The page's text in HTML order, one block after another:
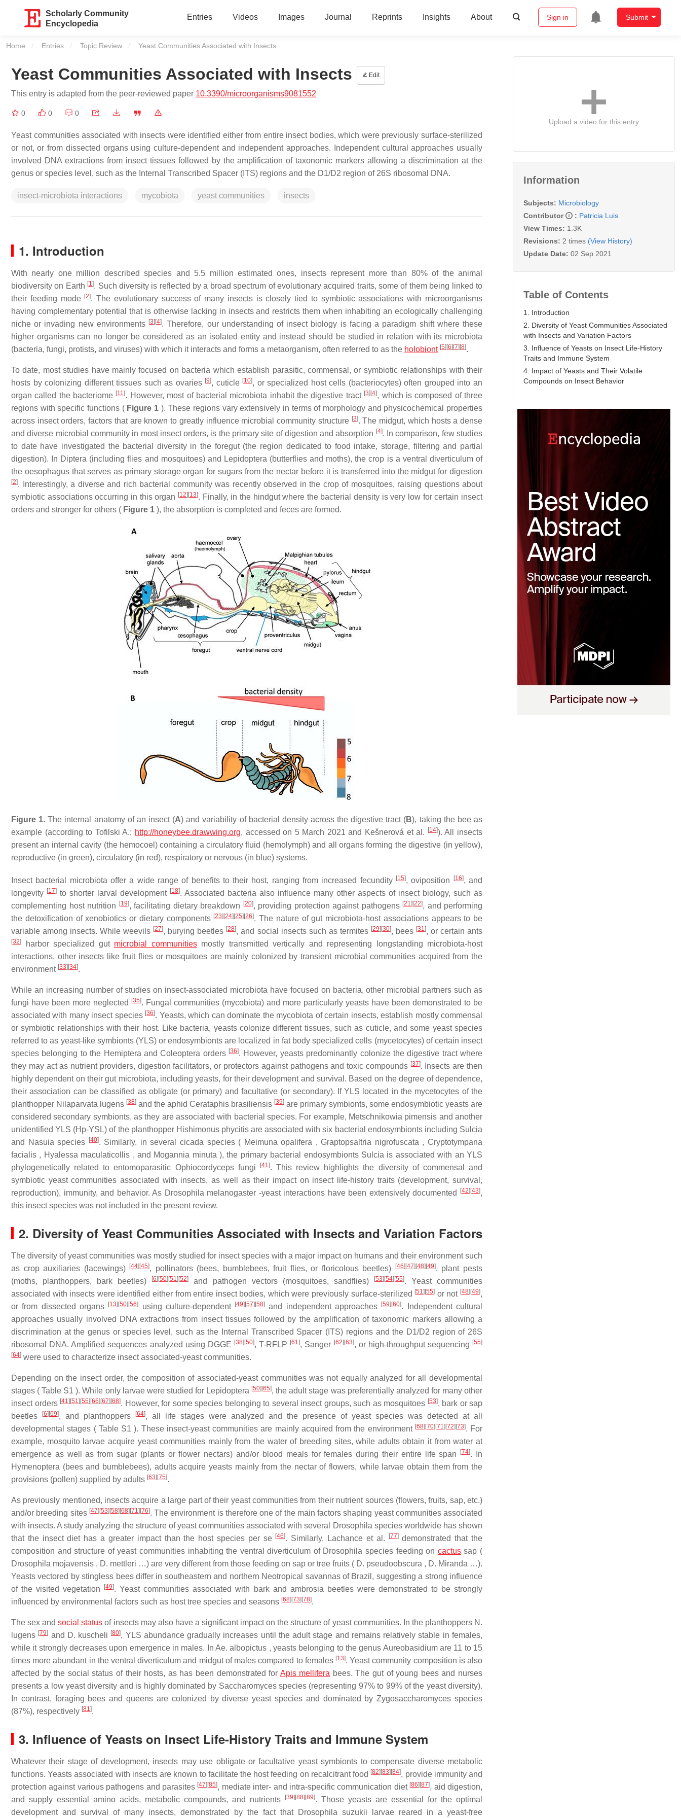
Scholarly Community
Encyclopedia
Entries Videos Images Journal Reprints Insights About Sign in Submit
Home Entries Topic Review Current:
Yeast Communities Associated with Insects
Yeast Communities Associated with Insects Edit
This entry is adapted from the peer-reviewed paper 10.3390/microorganisms9081552
0 0 0
Yeast communities associated with insects were identified either from entire insect bodies, which were previously surface-sterilized
or not, or from dissected organs using culture-dependent and independent approaches. Independent cultural approaches usually
involved DNA extractions from insect tissues followed by the amplification of taxonomic markers allowing a discrimination at the
genus or species level, such as the Internal Transcribed Spacer (ITS) regions and the D1/D2 region of 26S ribosomal DNA.
insect-microbiota interactions mycobiota yeast communities insects
1. Introduction
With nearly one million described species and 5.5 million estimated ones, insects represent more than 80% of the animal
biodiversity on Earth [1]. Such diversity is reflected by a broad spectrum of evolutionary acquired traits, some of them being linked to
their feeding mode [2]. The evolutionary success of many insects is closely tied to symbiotic associations with microorganisms
having complementary potential that is otherwise lacking in insects and restricts them when inhabiting an ecologically challenging
niche or invading new environments [3] [4]. Therefore, our understanding of insect biology is facing a paradigm shift where these
higher organisms can no longer be considered as an isolated entity and instead should be studied in relation with its microbiota
(bacteria, fungi, protists, and viruses) with which it interacts and forms a metaorganism, often referred to as the holobiont [5] [6] [7] [8].
To date, most studies have mainly focused on bacteria which establish parasitic, commensal, or symbiotic relationships with their
hosts by colonizing different tissues such as ovaries [9], cuticle [10], or specialized host cells (bacteriocytes) often grouped into an
organ called the bacteriome [11]. However, most of bacterial microbiota inhabit the digestive tract [3] [4], which is composed of three
regions with specific functions ( Figure 1 ). These regions vary extensively in terms of morphology and physicochemical properties
across insect orders, factors that are known to greatly influence microbial community structure [3]. The midgut, which hosts a dense
and diverse microbial community in most insect orders, is the primary site of digestion and absorption [4]. In comparison, few studies
to date have investigated the bacterial diversity in the foregut (the region dedicated to food intake, storage, filtering and partial
digestion). In Diptera (including flies and mosquitoes) and Lepidoptera (butterflies and moths), the crop is a ventral diverticulum of
the oesophagus that serves as primary storage organ for sugars from the nectar before it is transferred into the midgut for digestion
[2]. Interestingly, a diverse and rich bacterial community was recently observed in the crop of mosquitoes, raising questions about
symbiotic associations occurring in this organ [12] [13]. Finally, in the hindgut where the bacterial density is very low for certain insect
orders and stronger for others ( Figure 1 ), the absorption is completed and feces are formed.
Figure 1. The internal anatomy of an insect (A) and variability of bacterial density across the digestive tract (B), taking the bee as
example (according to Tofilski A.; http://honeybee.drawwing.org, accessed on 5 March 2021 and Kešnerová et al. [14]). All insects
present an internal cavity (the hemocoel) containing a circulatory fluid (hemolymph) and all organs forming the digestive (in yellow),
reproductive (in green), circulatory (in red), respiratory or nervous (in blue) systems.
Insect bacterial microbiota offer a wide range of benefits to their host, ranging from increased fecundity [15], oviposition [16], and
longevity [17] to shorter larval development [18]. Associated bacteria also influence many other aspects of insect biology, such as
complementing host nutrition
[19], facilitating dietary breakdown [20], providing protection against pathogens [21] [22], and performing
the detoxification of xenobiotics or dietary components [23] [24] [25] [26]. The nature of gut microbiota-host associations appears to be
variable among insects. While weevils [27], burying beetles [28], and social insects such as termites [29] [30], bees [31], or certain ants
[32] harbor specialized gut microbial communitiesmostly transmitted vertically and representing longstanding microbiota-host
interactions, other insects like fruit flies or mosquitoes are mainly colonized by transient microbial communities acquired from the
environment [33] [34].
While an increasing number of studies on insect-associated microbiota have focused on bacteria, other microbial partners such as
fungi have been more neglected
[35]. Fungal communities (mycobiota) and more particularly yeasts have been demonstrated to be
associated with many insect species [36]. Yeasts, which can dominate the mycobiota of certain insects, establish mostly commensal
or symbiotic relationships with their host. Like bacteria, yeasts colonize different tissues, such as cuticle, and some yeast species
referred to as yeast-like symbionts (YLS) or endosymbionts are localized in fat body specialized cells (mycetocytes) of certain insect
species belonging to the Hemiptera and Coleoptera orders [36]. However, yeasts predominantly colonize the digestive tract where
they may act as nutrient providers, digestion facilitators, or protectors against pathogens and toxic compounds [37]. Insects are then
highly dependent on their gut microbiota, including yeasts, for their development and survival. Based on the degree of dependence,
their association can be classified as obligate (or primary) and facultative (or secondary). If YLS located in the mycetocytes of the
planthopper Nilaparvata lugens [38] and the aphid Cerataphis brasiliensis [39] are primary symbionts, some endosymbiotic yeasts are
considered secondary symbionts, as they are associated with bacterial species. For example, Metschnikowia pimensis and another
unidentified YLS (Hp-YSL) of the planthopper Hishimonus phycitis are associated with six bacterial endosymbionts including Sulcia
and Nasuia species
[40]. Similarly, in several cicada species ( Meimuna opalifera , Graptopsaltria nigrofuscata , Cryptotympana
facialis , Hyalessa maculaticollis , and Mogannia minuta ), the primary bacterial endosymbionts Sulcia is associated with an YLS
phylogenetically related to entomoparasitic Ophiocordyceps fungi
[41]. This review highlights the diversity of commensal and
symbiotic yeast communities associated with insects, as well as their impact on insect life-history traits (development, survival,
reproduction), immunity, and behavior. As Drosophila melanogaster -yeast interactions have been extensively documented
[42] [43],
this insect species was not included in the present review.
2. Diversity of Yeast Communities Associated with Insects and Variation Factors
The diversity of yeast communities was mostly studied for insect species with a major impact on humans and their environment such
as crop auxiliaries (lacewings)
[44] [45], pollinators (bees, bumblebees, fruit flies, or floricolous beetles) [46] [47] [48] [49], plant pests
(moths, planthoppers, bark beetles)
[6] [50] [51] [52] and pathogen vectors (mosquitoes, sandflies) [53] [54] [55]. Yeast communities
associated with insects were identified either from entire insect bodies, which were previously surface-sterilized [51] [55] or not [48] [49],
or from dissected organs
[13] [50] [56] using culture-dependent [49] [57] [58] and independent approaches [59] [60]. Independent cultural
approaches usually involved DNA extractions from insect tissues followed by the amplification of taxonomic markers allowing a
discrimination at the genus or species level, such as the Internal Transcribed Spacer (ITS) regions and the D1/D2 region of 26S
ribosomal DNA. Amplified sequences analyzed using DGGE [38] [50], T-RFLP [61], Sanger [62] [63], or high-throughput sequencing [55]
[64] were used to characterize insect associated-yeast communities.
Depending on the insect order, the composition of associated-yeast communities was not equally analyzed for all developmental
stages ( Table S1 ). While only larvae were studied for Lepidoptera [50] [65], the adult stage was preferentially analyzed for many other
insect orders [41] [51] [55] [66] [67] [68]. However, for some species belonging to several insect groups, such as mosquitoes [53], bark or sap
beetles
[6] [69], and planthoppers [64], all life stages were analyzed and the presence of yeast species was detected at all
developmental stages ( Table S1 ). These insect-yeast communities are mainly acquired from the environment [68] [70] [71] [72] [73]. For
example, mosquito larvae acquire yeast communities mainly from the water of breeding sites, while adults obtain it from water at
emergence as well as from sugar (plants or flower nectars) and/or blood meals for females during their entire life span
[74]. In
Hymenoptera (bees and bumblebees), adults acquire yeasts mainly from the nectar of flowers, while larvae obtain them from the
provisions (pollen) supplied by adults [63] [75].
As previously mentioned, insects acquire a large part of their yeast communities from their nutrient sources (flowers, fruits, sap, etc.)
and/or breeding sites [47] [53] [58] [68] [71] [76]. The environment is therefore one of the main factors shaping yeast communities associated
with insects. A study analyzing the structure of yeast communities associated with several Drosophila species worldwide has shown
that the insect diet has a greater impact than the host species per se [46]. Similarly, Lachance et al. [77]demonstrated that the
composition and structure of yeast communities inhabiting the ventral diverticulum of Drosophila species feeding on cactussap (
Drosophila mojavensis , D. mettleri …) are very different from those feeding on sap or tree fruits ( D. pseudoobscura , D. Miranda …).
Yeasts vectored by stingless bees differ in southeastern and northern Neotropical savannas of Brazil, suggesting a strong influence
of the visited vegetation
[49]. Yeast communities associated with bark and ambrosia beetles were demonstrated to be strongly
influenced by environmental factors such as host tree species and seasons [68] [73] [78].
The sex andsocial status of insects may also have a significant impact on the structure of yeast communities. In the planthoppers N.
lugens [79] and D. kuscheli [80], YLS abundance gradually increases until the adult stage and remains relatively stable in females,
while it strongly decreases upon emergence in males. In Ae. albopictus , yeasts belonging to the genus Aureobasidium are 11 to 15
times more abundant in the ventral diverticulum and midgut of males compared to females [13]. Yeast community composition is also
affected by the social status of their hosts, as has been demonstrated for Apis mellifera bees. The gut of young bees and nurses
presents a low yeast diversity and is highly dominated by Saccharomyces species (representing 97% to 99% of the yeast diversity).
In contrast, foraging bees and queens are colonized by diverse yeast species and dominated by Zygosaccharomyces species
(87%), respectively [81].
3. Influence of Yeasts on Insect Life-History Traits and Immune System
Whatever their stage of development, insects may use obligate or facultative yeast symbionts to compensate diverse metabolic
functions. Yeasts associated with insects are known to facilitate the host feeding on recalcitrant food [82] [83] [84], provide immunity and
protection against various pathogens and parasites [47] [85], mediate inter- and intra-specific communication diet [86] [87], aid digestion,
and supply essential amino acids, metabolic compounds, and nutrients
[39] [88] [89]. Those yeasts are essential for the optimal
development and survival of many insects, demonstrated by the fact that Drosophila suzukii larvae reared in a yeast-free
Upload a video for this entry
Information
Subjects: Microbiology
Contributor
: Patricia Luis
View Times: 1.3K
Revisions: 2 times (View History)
Update Date: 02 Sep 2021
Table of Contents
1. Introduction
2. Diversity of Yeast Communities Associated
with Insects and Variation Factors
3. Influence of Yeasts on Insect Life-History
Traits and Immune System
4. Impact of Yeasts and Their Volatile
Compounds on Insect Behavior